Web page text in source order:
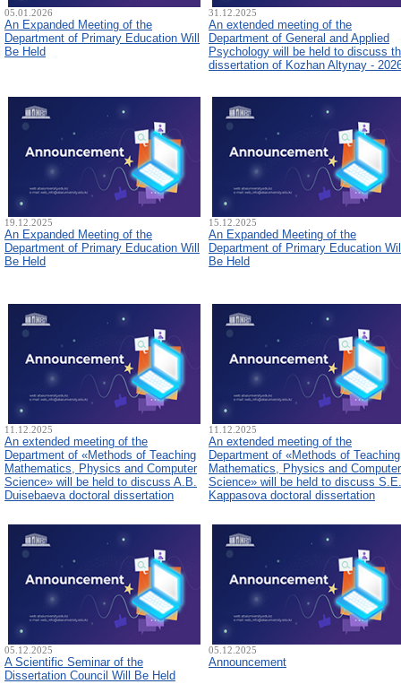
05.01.2026
An Expanded Meeting of the
Department of Primary Education Will
Be Held
31.12.2025
An extended meeting of the
Department of General and Applied
Psychology will be held to discuss
dissertation of Kozhan Altynay -
19.12.2025
An Expanded Meeting of the
Department of Primary Education Will
Be Held
15.12.2025
An Expanded Meeting of the
Department of Primary Education
Be Held
11.12.2025
An extended meeting of the
Department of «Methods of Teaching
Mathematics, Physics and Computer
Science» will be held to discuss A.B.
Duisebaeva doctoral dissertation
11.12.2025
An extended meeting of the
Department of «Methods of Teaching
Mathematics, Physics and Computer
Science» will be held to discuss S.E.
Kappasova doctoral dissertation
05.12.2025
A Scientific Seminar of the
Dissertation Council Will Be Held
05.12.2025
Announcement